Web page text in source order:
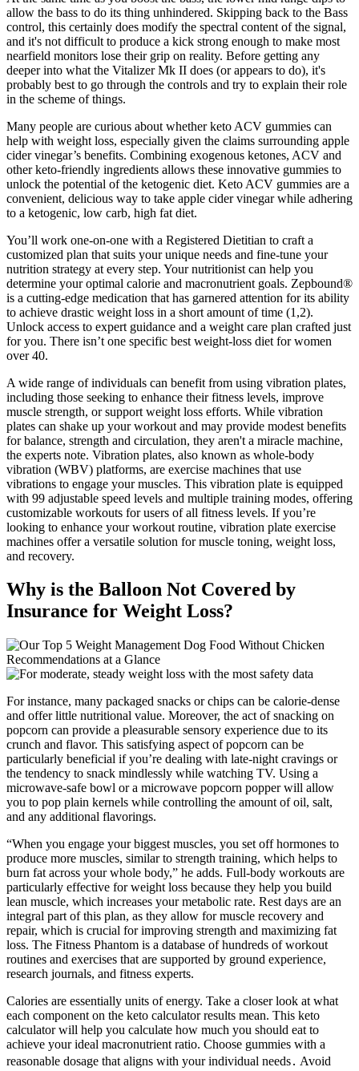
allow the bass to do its thing unhindered. Skipping back to the Bass
control, this certainly does modify the spectral content of the signal,
and it's not difficult to produce a kick strong enough to make most
nearfield monitors lose their grip on reality. Before getting any
deeper into what the Vitalizer Mk II does (or appears to do), it's
probably best to go through the controls and try to explain their role
in the scheme of things.
Many people are curious about whether keto ACV gummies can
help with weight loss, especially given the claims surrounding apple
cider vinegar’s benefits. Combining exogenous ketones, ACV and
other keto-friendly ingredients allows these innovative gummies to
unlock the potential of the ketogenic diet. Keto ACV gummies are a
convenient, delicious way to take apple cider vinegar while adhering
to a ketogenic, low carb, high fat diet.
You’ll work one-on-one with a Registered Dietitian to craft a
customized plan that suits your unique needs and fine-tune your
nutrition strategy at every step. Your nutritionist can help you
determine your optimal calorie and macronutrient goals. Zepbound®
is a cutting-edge medication that has garnered attention for its ability
to achieve drastic weight loss in a short amount of time (1,2).
Unlock access to expert guidance and a weight care plan crafted just
for you. There isn’t one specific best weight-loss diet for women
over 40.
A wide range of individuals can benefit from using vibration plates,
including those seeking to enhance their fitness levels, improve
muscle strength, or support weight loss efforts. While vibration
plates can shake up your workout and may provide modest benefits
for balance, strength and circulation, they aren't a miracle machine,
the experts note. Vibration plates, also known as whole-body
vibration (WBV) platforms, are exercise machines that use
vibrations to engage your muscles. This vibration plate is equipped
with 99 adjustable speed levels and multiple training modes, offering
customizable workouts for users of all fitness levels. If you’re
looking to enhance your workout routine, vibration plate exercise
machines offer a versatile solution for muscle toning, weight loss,
and recovery.
Why is the Balloon Not Covered by
Insurance for Weight Loss?
For instance, many packaged snacks or chips can be calorie-dense
and offer little nutritional value. Moreover, the act of snacking on
popcorn can provide a pleasurable sensory experience due to its
crunch and flavor. This satisfying aspect of popcorn can be
particularly beneficial if you’re dealing with late-night cravings or
the tendency to snack mindlessly while watching TV. Using a
microwave-safe bowl or a microwave popcorn popper will allow
you to pop plain kernels while controlling the amount of oil, salt,
and any additional flavorings.
“When you engage your biggest muscles, you set off hormones to
produce more muscles, similar to strength training, which helps to
burn fat across your whole body,” he adds. Full-body workouts are
particularly effective for weight loss because they help you build
lean muscle, which increases your metabolic rate. Rest days are an
integral part of this plan, as they allow for muscle recovery and
repair, which is crucial for improving strength and maximizing fat
loss. The Fitness Phantom is a database of hundreds of workout
routines and exercises that are supported by ground experience,
research journals, and fitness experts.
Calories are essentially units of energy. Take a closer look at what
each component on the keto calculator results mean. This keto
calculator will help you calculate how much you should eat to
achieve your ideal macronutrient ratio. Choose gummies with a
reasonable dosage that aligns with your individual needs․ Avoid